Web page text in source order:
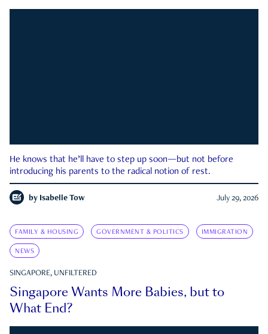
He knows that he’ll have to step up soon—but not before
introducing his parents to the radical notion of rest.
by Isabelle Tow July 29, 2026
FAMILY & HOUSING GOVERNMENT & POLITICS IMMIGRATION
NEWS
SINGAPORE, UNFILTERED
Singapore Wants More Babies, but to
What End?